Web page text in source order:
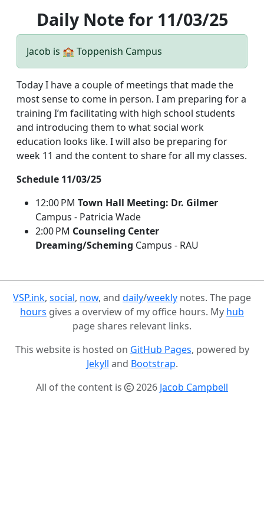
Daily Note for 11/03/25
Jacob is 🏫 Toppenish Campus
Today I have a couple of meetings that made the
most sense to come in person. I am preparing for a
training I’m facilitating with high school students
and introducing them to what social work
education looks like. I will also be preparing for
week 11 and the content to share for all my classes.
Schedule 11/03/25
12:00 PM Town Hall Meeting: Dr. Gilmer
Campus - Patricia Wade
2:00 PM Counseling Center
Dreaming/Scheming Campus - RAU
VSP.ink, social, now, and daily/weekly notes. The page
hours gives a overview of my office hours. My hub
page shares relevant links.
This website is hosted on GitHub Pages, powered by
Jekyll and Bootstrap.
All of the content is
2026 Jacob Campbell